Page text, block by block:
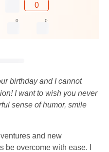
0
0 0
birthday and I cannot
I want to wish you never
sense of humor, smile
and new
overcome with ease. I